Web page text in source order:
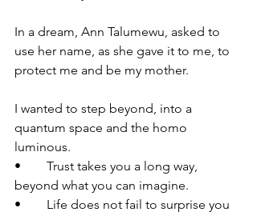
In a dream, Ann Talumewu, asked to
use her name, as she gave it to me, to
protect me and be my mother.
I wanted to step beyond, into a
quantum space and the homo
luminous.
•	Trust takes you a long way,
beyond what you can imagine.
•	Life does not fail to surprise you